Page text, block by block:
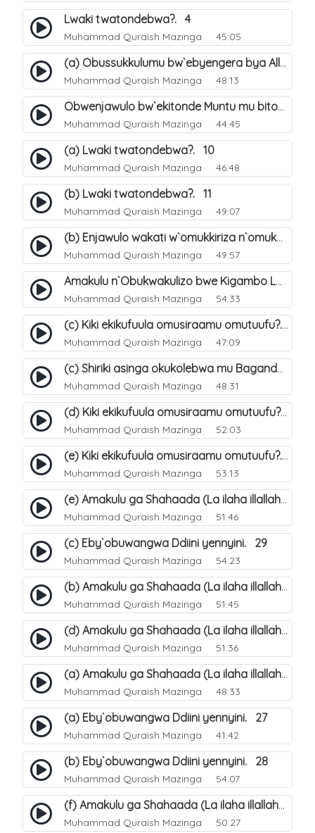
Lwaki twatondebwa?. 4
Muhammad Quraish Mazinga 45:05
(a) Obussukkulumu bw`ebyengera bya Allah. 5
Muhammad Quraish Mazinga 48:13
Obwenjawulo bw`ekitonde Muntu mu bitonde bya Allah. 8
Muhammad Quraish Mazinga 44:45
(a) Lwaki twatondebwa?. 10
Muhammad Quraish Mazinga 46:48
(b) Lwaki twatondebwa?. 11
Muhammad Quraish Mazinga 49:07
(b) Enjawulo wakati w`omukkiriza n`omukafiiri. 13
Muhammad Quraish Mazinga 49:57
Amakulu n`Obukwakulizo bwe Kigambo La Ilaha Illallah. 16
Muhammad Quraish Mazinga 54:33
(c) Kiki ekikufuula omusiraamu omutuufu?. 17
Muhammad Quraish Mazinga 47:09
(c) Shiriki asinga okukolebwa mu Baganda. 33
Muhammad Quraish Mazinga 48:31
(d) Kiki ekikufuula omusiraamu omutuufu?. 18
Muhammad Quraish Mazinga 52:03
(e) Kiki ekikufuula omusiraamu omutuufu?. 19
Muhammad Quraish Mazinga 53:13
(e) Amakulu ga Shahaada (La ilaha illallah). 24
Muhammad Quraish Mazinga 51:46
(c) Eby`obuwangwa Ddiini yennyini. 29
Muhammad Quraish Mazinga 54:23
(b) Amakulu ga Shahaada (La ilaha illallah). 21
Muhammad Quraish Mazinga 51:45
(d) Amakulu ga Shahaada (La ilaha illallah). 23
Muhammad Quraish Mazinga 51:36
(a) Amakulu ga Shahaada (La ilaha illallah). 20
Muhammad Quraish Mazinga 48:33
(a) Eby`obuwangwa Ddiini yennyini. 27
Muhammad Quraish Mazinga 41:42
(b) Eby`obuwangwa Ddiini yennyini. 28
Muhammad Quraish Mazinga 54:07
(f) Amakulu ga Shahaada (La ilaha illallah). 25
Muhammad Quraish Mazinga 50:27